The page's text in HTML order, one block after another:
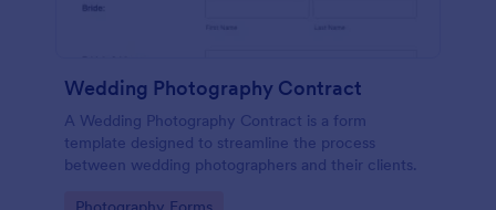
Wedding Photography Contract
A Wedding Photography Contract is a form
template designed to streamline the process
between wedding photographers and their clients.
Go to Category: